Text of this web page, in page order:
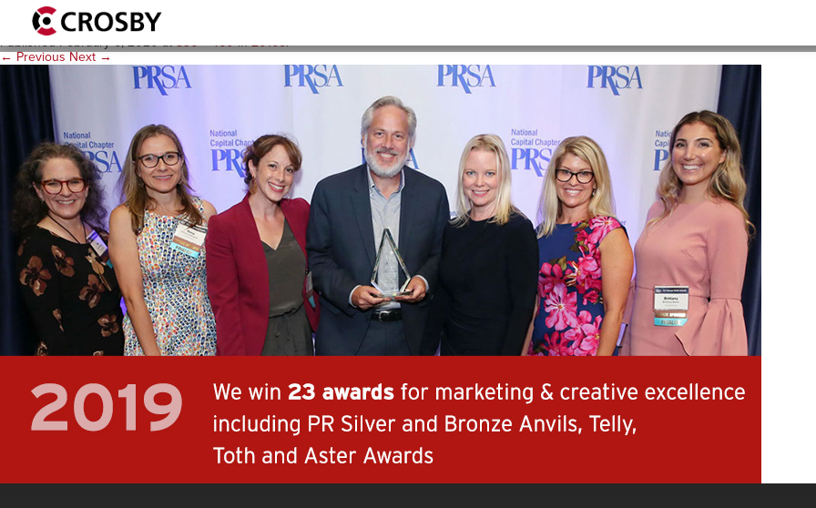
awards-v2
PublishedFebruary 6, 2020at836 × 460in2010s.
← Previous Next →